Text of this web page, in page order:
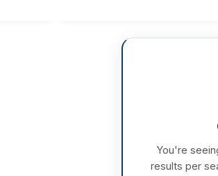
You're
results per